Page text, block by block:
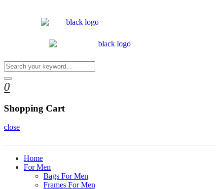
0
Shopping Cart
close
Home
For Men
Bags For Men
Frames For Men